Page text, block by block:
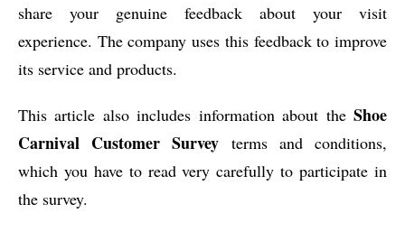
share your genuine feedback about your visit
experience. The company uses this feedback to improve
its service and products.
This article also includes information about the Shoe
Carnival Customer Survey terms and conditions,
which you have to read very carefully to participate in
the survey.